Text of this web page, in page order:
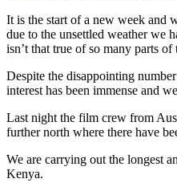
It is the start of a new week and
due to the unsettled weather we
isn’t that true of so many parts of
Despite the disappointing
interest has been immense and
Last night the film crew from
further north where there have
We are carrying out the longest
Kenya.